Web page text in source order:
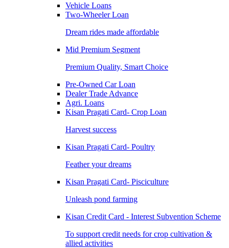
Vehicle Loans
Two-Wheeler Loan
Dream rides made affordable
Mid Premium Segment
Premium Quality, Smart Choice
Pre-Owned Car Loan
Dealer Trade Advance
Agri. Loans
Kisan Pragati Card- Crop Loan
Harvest success
Kisan Pragati Card- Poultry
Feather your dreams
Kisan Pragati Card- Pisciculture
Unleash pond farming
Kisan Credit Card - Interest Subvention Scheme
To support credit needs for crop cultivation &
allied activities